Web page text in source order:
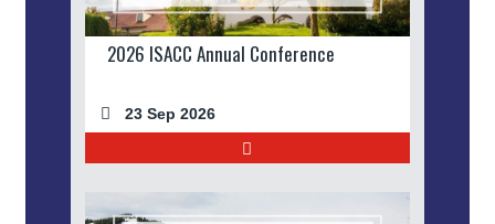
2026 ISACC Annual Conference
23 Sep 2026